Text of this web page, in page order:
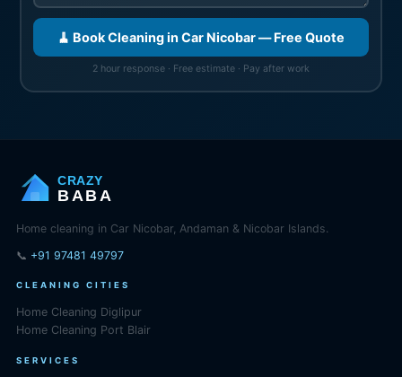
🧹 Book Cleaning in Car Nicobar — Free Quote
2 hour response · Free estimate · Pay after work
CRAZY
BABA
Home cleaning in Car Nicobar, Andaman & Nicobar Islands.
📞 +91 97481 49797
CLEANING CITIES
Home Cleaning Diglipur
Home Cleaning Port Blair
SERVICES